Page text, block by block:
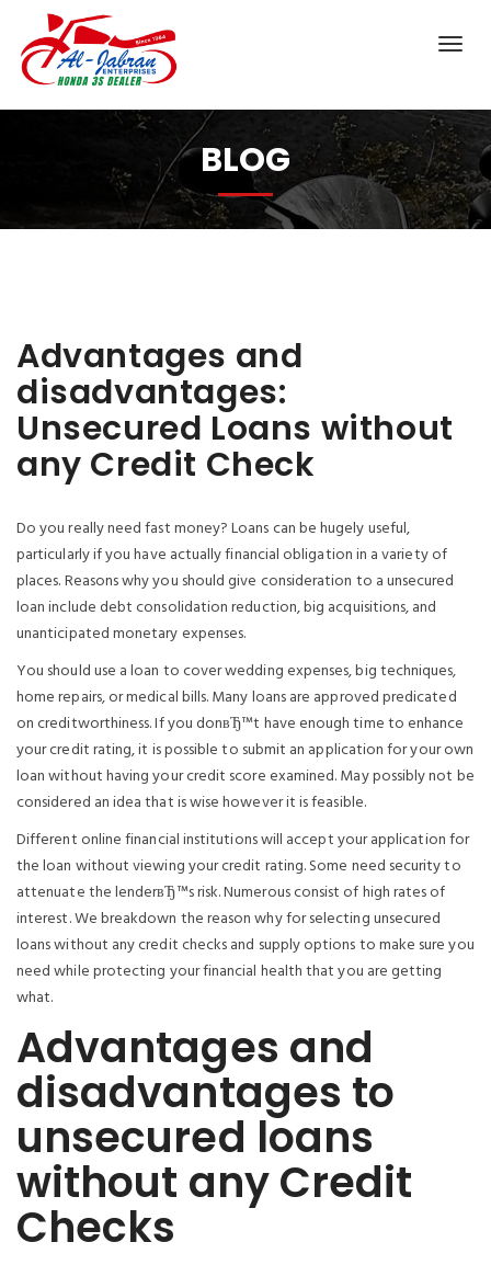
BLOG
Advantages and
disadvantages:
Unsecured Loans without
any Credit Check
Do you really need fast money? Loans can be hugely useful,
particularly if you have actually financial obligation in a variety of
places. Reasons why you should give consideration to a unsecured
loan include debt consolidation reduction, big acquisitions, and
unanticipated monetary expenses.
You should use a loan to cover wedding expenses, big techniques,
home repairs, or medical bills. Many loans are approved predicated
on creditworthiness. If you donвЂ™t have enough time to enhance
your credit rating, it is possible to submit an application for your own
loan without having your credit score examined. May possibly not be
considered an idea that is wise however it is feasible.
Different online financial institutions will accept your application for
the loan without viewing your credit rating. Some need security to
attenuate the lenderвЂ™s risk. Numerous consist of high rates of
interest. We breakdown the reason why for selecting unsecured
loans without any credit checks and supply options to make sure you
need while protecting your financial health that you are getting
what.
Advantages and
disadvantages to
unsecured loans
without any Credit
Checks